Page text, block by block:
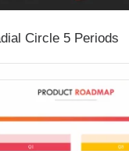
Circle 5 Periods